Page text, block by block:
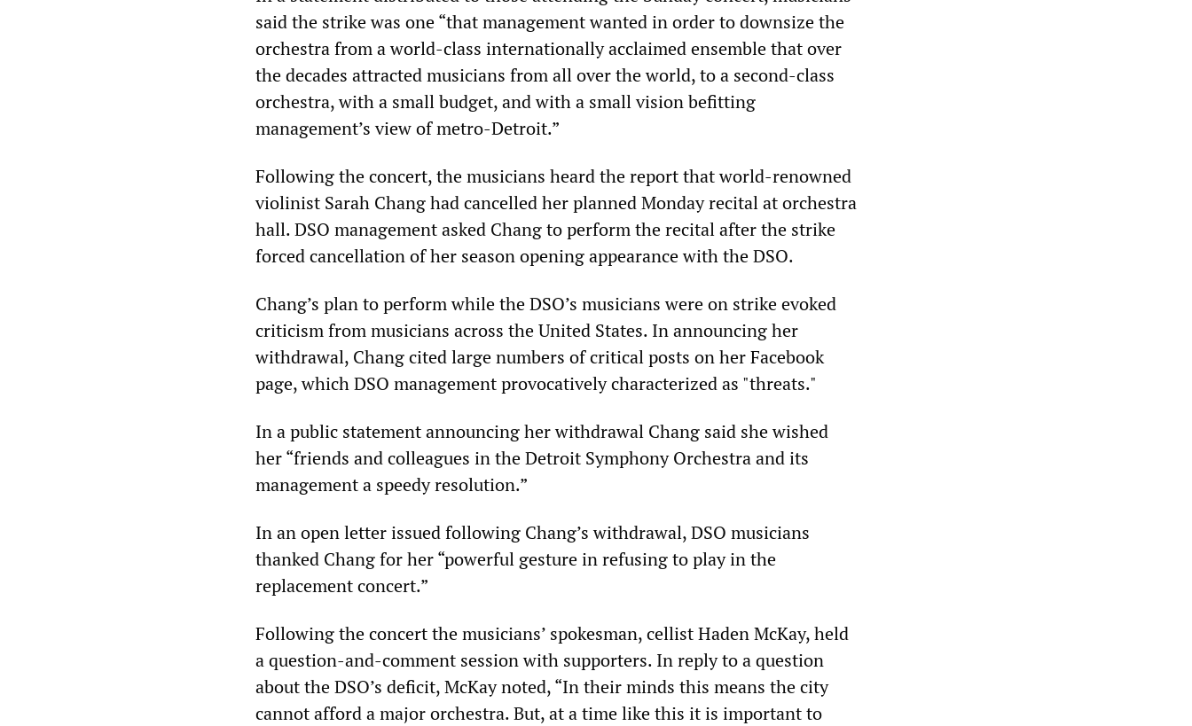
said the strike was one “that management wanted in order to downsize the
orchestra from a world-class internationally acclaimed ensemble that over
the decades attracted musicians from all over the world, to a second-class
orchestra, with a small budget, and with a small vision befitting
management’s view of metro-Detroit.”
Following the concert, the musicians heard the report that world-renowned
violinist Sarah Chang had cancelled her planned Monday recital at orchestra
hall. DSO management asked Chang to perform the recital after the strike
forced cancellation of her season opening appearance with the DSO.
Chang’s plan to perform while the DSO’s musicians were on strike evoked
criticism from musicians across the United States. In announcing her
withdrawal, Chang cited large numbers of critical posts on her Facebook
page, which DSO management provocatively characterized as "threats."
In a public statement announcing her withdrawal Chang said she wished
her “friends and colleagues in the Detroit Symphony Orchestra and its
management a speedy resolution.”
In an open letter issued following Chang’s withdrawal, DSO musicians
thanked Chang for her “powerful gesture in refusing to play in the
replacement concert.”
Following the concert the musicians’ spokesman, cellist Haden McKay, held
a question-and-comment session with supporters. In reply to a question
about the DSO’s deficit, McKay noted, “In their minds this means the city
cannot afford a major orchestra. But, at a time like this it is important to